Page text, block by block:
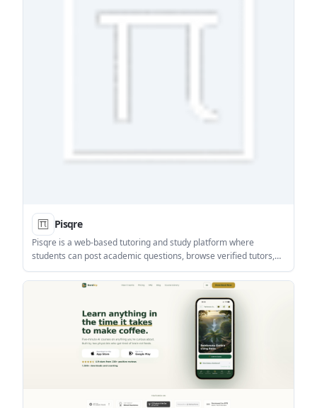
Pisqre
Pisqre is a web-based tutoring and study platform where
students can post academic questions, browse verified tutors,
and choose between live, in-person, or assignment help. It also
adds forums, study groups, resources, and events for